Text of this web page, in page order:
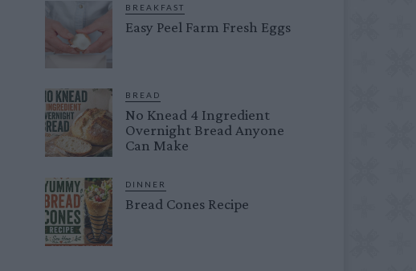
BREAKFAST
Easy Peel Farm Fresh Eggs
BREAD
No Knead 4 Ingredient
Overnight Bread Anyone
Can Make
DINNER
Bread Cones Recipe